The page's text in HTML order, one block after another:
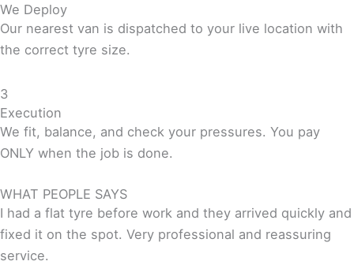
We Deploy
Our nearest van is dispatched to your live location with
the correct tyre size.
3
Execution
We fit, balance, and check your pressures. You pay
ONLY when the job is done.
WHAT PEOPLE SAYS
I had a flat tyre before work and they arrived quickly and
fixed it on the spot. Very professional and reassuring
service.